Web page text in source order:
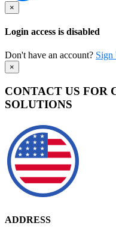
×
Login access is disabled
Don't have an account? Sign
×
CONTACT US FOR
SOLUTIONS
ADDRESS